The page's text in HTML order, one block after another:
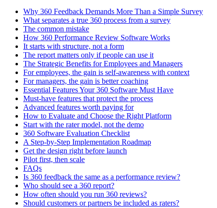
Why 360 Feedback Demands More Than a Simple Survey
What separates a true 360 process from a survey
The common mistake
How 360 Performance Review Software Works
It starts with structure, not a form
The report matters only if people can use it
The Strategic Benefits for Employees and Managers
For employees, the gain is self-awareness with context
For managers, the gain is better coaching
Essential Features Your 360 Software Must Have
Must-have features that protect the process
Advanced features worth paying for
How to Evaluate and Choose the Right Platform
Start with the rater model, not the demo
360 Software Evaluation Checklist
A Step-by-Step Implementation Roadmap
Get the design right before launch
Pilot first, then scale
FAQs
Is 360 feedback the same as a performance review?
Who should see a 360 report?
How often should you run 360 reviews?
Should customers or partners be included as raters?